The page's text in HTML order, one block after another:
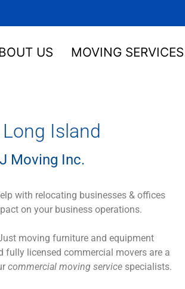
US MOVING SERVICES
Island
Moving Inc.
with relocating businesses & offices
on your business operations.
moving furniture and equipment
fully licensed commercial movers are a
commercial moving service specialists.